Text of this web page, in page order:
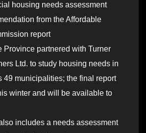
housing needs assessment
from the Affordable
report
partnered with Turner
Ltd. to study housing needs in
49 municipalities; the final report
winter and will be available to
includes a needs assessment